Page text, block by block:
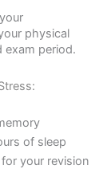
physical
exam period.
of sleep
your revision